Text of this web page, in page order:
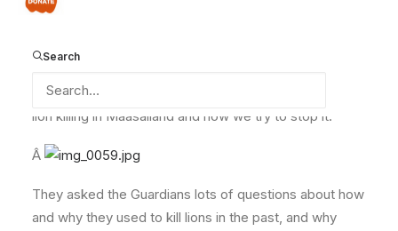
Search
They were very interested to film the story of the Lion
told presenter Emeka Onono all about the problem of
lion killing in Maasailand and how we try to stop it.
Â
They asked the Guardians lots of questions about how
and why they used to kill lions in the past, and why